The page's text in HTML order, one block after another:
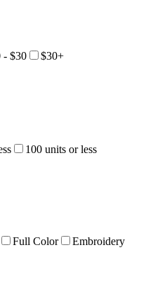
- $30 $30+
100 units or less
Full Color
Embroidery